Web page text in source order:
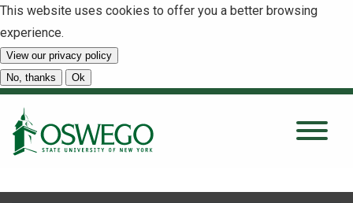
This website uses cookies to offer you a better browsing
experience.
View our privacy policy
No, thanks
Ok
About
Tuition & Scholarships